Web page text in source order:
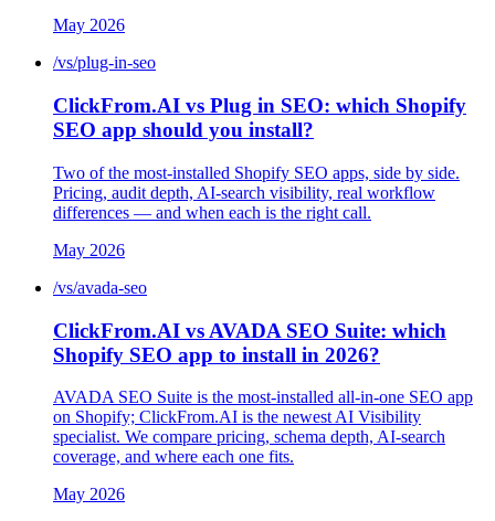
May 2026
/vs/plug-in-seo
ClickFrom.AI vs Plug in SEO: which Shopify
SEO app should you install?
Two of the most-installed Shopify SEO apps, side by side.
Pricing, audit depth, AI-search visibility, real workflow
differences — and when each is the right call.
May 2026
/vs/avada-seo
ClickFrom.AI vs AVADA SEO Suite: which
Shopify SEO app to install in 2026?
AVADA SEO Suite is the most-installed all-in-one SEO app
on Shopify; ClickFrom.AI is the newest AI Visibility
specialist. We compare pricing, schema depth, AI-search
coverage, and where each one fits.
May 2026